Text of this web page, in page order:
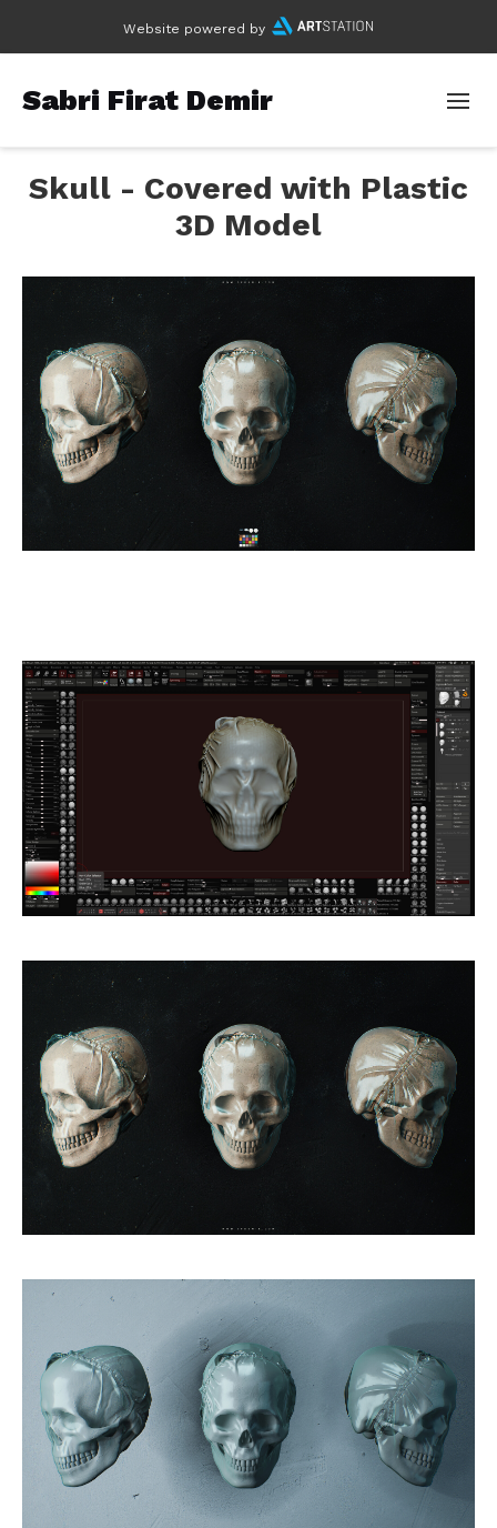
Website powered by
Sabri Firat Demir
Skull - Covered with Plastic
3D Model